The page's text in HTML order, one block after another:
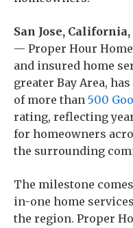
San Jose,
— Proper Hour Home
and insured home
greater Bay Area,
of more than 500
rating, reflecting
for homeowners
the surrounding
The milestone
in-one home
the region. Proper